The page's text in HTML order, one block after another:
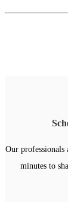
Our professionals
minutes to